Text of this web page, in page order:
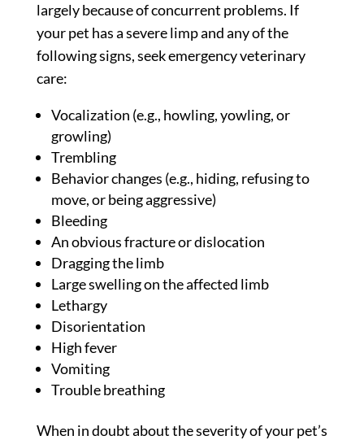
largely because of concurrent problems. If
your pet has a severe limp and any of the
following signs, seek emergency veterinary
care:
Vocalization (e.g., howling, yowling, or
growling)
Trembling
Behavior changes (e.g., hiding, refusing to
move, or being aggressive)
Bleeding
An obvious fracture or dislocation
Dragging the limb
Large swelling on the affected limb
Lethargy
Disorientation
High fever
Vomiting
Trouble breathing
When in doubt about the severity of yourpet’s